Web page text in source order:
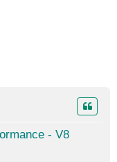
- V8